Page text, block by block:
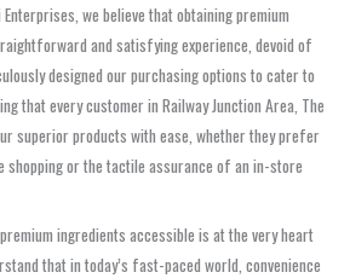
we believe that obtaining premium
and satisfying experience, devoid of
designed our purchasing options to cater to
that every customer in Railway Junction Area, The
superior products with ease, whether they prefer
or the tactile assurance of an in-store
ingredients accessible is at the very heart
that in today’s fast-paced world, convenience